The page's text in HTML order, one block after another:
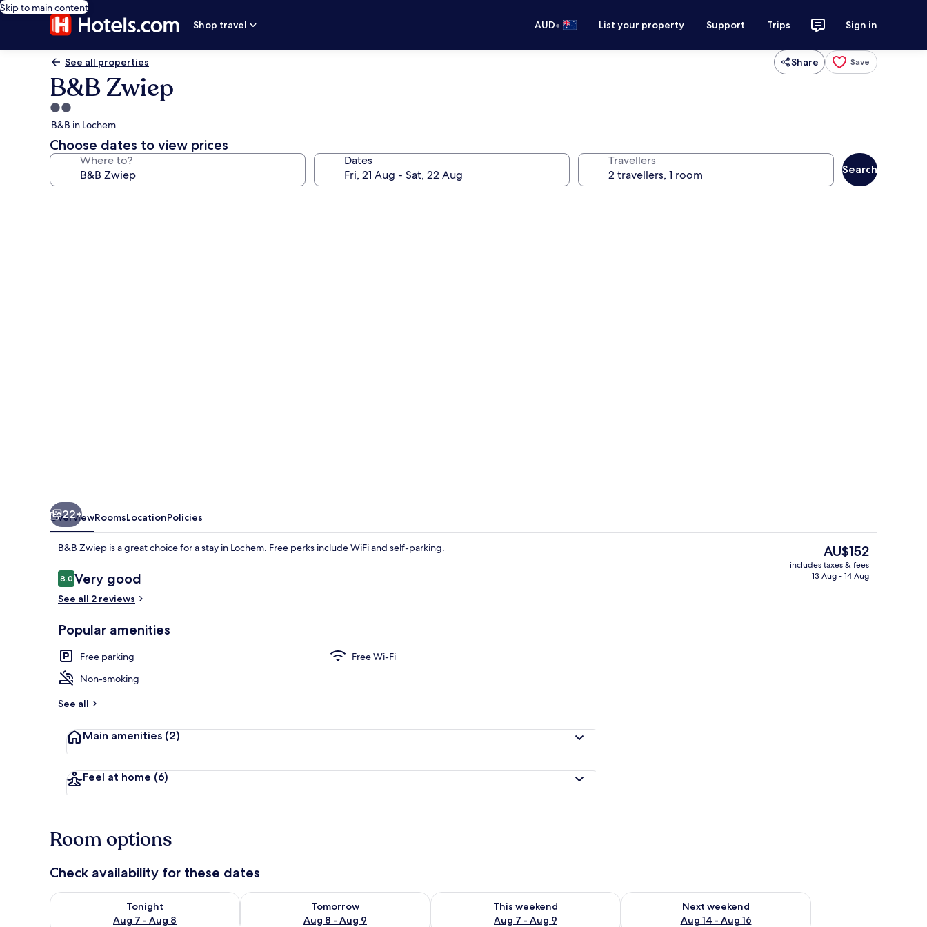
Skip to main content
Shop travel
AUD• List your property Support Trips Sign in
See all properties Share Save
B&B Zwiep
2.0
star
property
B&B in Lochem
Choose dates to view prices
Where to? Dates Travellers
Search
22+
OverviewRoomsLocationPolicies
B&B Zwiep is a great choice for a stay in Lochem. Free perks include WiFi and self-parking.
Reviews
8.08.0 out of 10
Very good
See all 2 reviews
Popular amenities
Free parking
Free Wi-Fi
Non-smoking
See all
Main amenities (2)
Feel at home (6)
The
current
price
AU$152
includes taxes & fees
13 Aug - 14 Aug
Room options
Check availability for these dates
Tonight
Aug 7 - Aug 8
Check availability for tonight Aug 7 - Aug 8
Tomorrow
Aug 8 - Aug 9
Check availability for tomorrow Aug 8 - Aug 9
This weekend
Aug 7 - Aug 9
Check availability for this weekend Aug 7 - Aug 9
Next weekend
Aug 14 - Aug 16
Check availability for next weekend Aug 14 - Aug 16